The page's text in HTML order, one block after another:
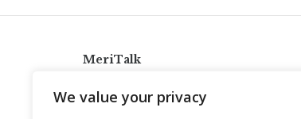
We value your privacy
MeriTalk
info@meritalk.com